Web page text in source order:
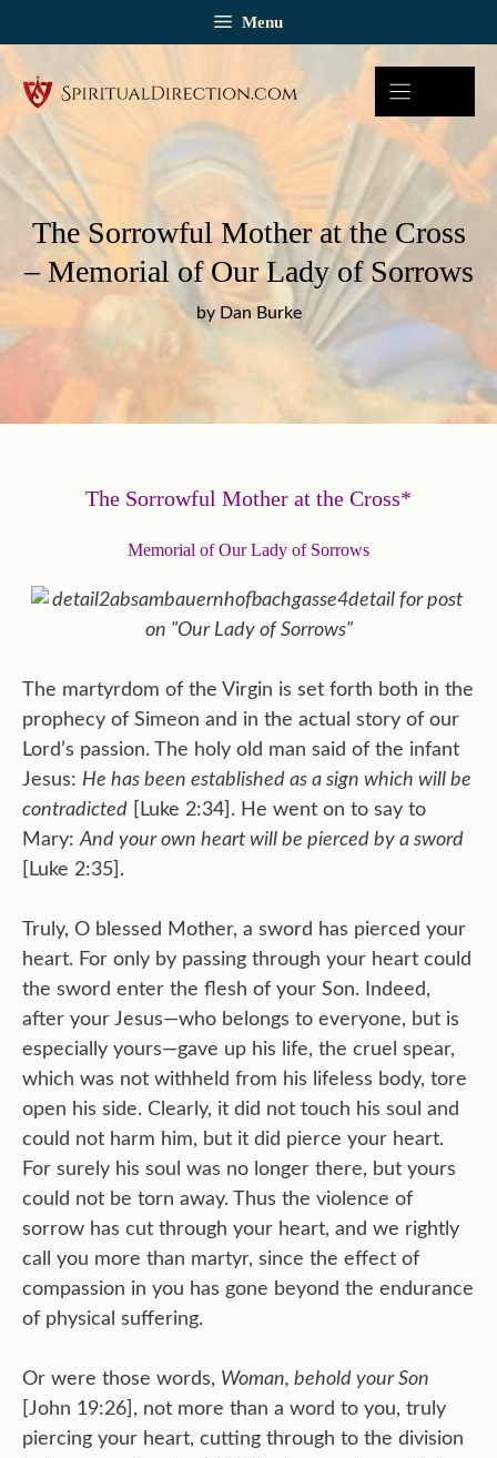
Menu
The Sorrowful Mother at the Cross
– Memorial of Our Lady of Sorrows
by Dan Burke
The Sorrowful Mother at the Cross*
Memorial of Our Lady of Sorrows
The martyrdom of the Virgin is set forth both in the
prophecy of Simeon and in the actual story of our
Lord’s passion. The holy old man said of the infant
Jesus: He has been established as a sign which will be
contradicted [Luke 2:34]. He went on to say to
Mary:And your own heart will be pierced by a sword
[Luke 2:35].
Truly, O blessed Mother, a sword has pierced your
heart. For only by passing through your heart could
the sword enter the flesh of your Son. Indeed,
after your Jesus—who belongs to everyone, but is
especially yours—gave up his life, the cruel spear,
which was not withheld from his lifeless body, tore
open his side. Clearly, it did not touch his soul and
could not harm him, but it did pierce your heart.
For surely his soul was no longer there, but yours
could not be torn away. Thus the violence of
sorrow has cut through your heart, and we rightly
call you more than martyr, since the effect of
compassion in you has gone beyond the endurance
of physical suffering.
Or were those words, Woman, behold your Son
[John 19:26], not more than a word to you, truly
piercing your heart, cutting through to the division